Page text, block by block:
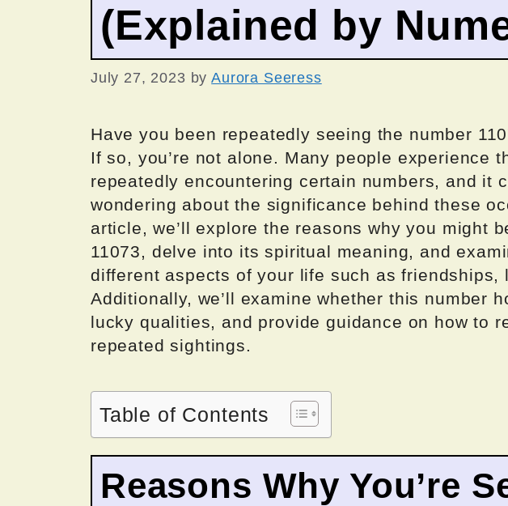
(Explained by
July 27, 2023 byAurora Seeress
Have you been repeatedly seeing the number
If so, you’re not alone. Many people experience
repeatedly encountering certain numbers, and it
wondering about the significance behind these
article, we’ll explore the reasons why you might
11073, delve into its spiritual meaning, and
different aspects of your life such as friendships,
Additionally, we’ll examine whether this number
lucky qualities, and provide guidance on how to
repeated sightings.
Table of Contents
Reasons Why You’re